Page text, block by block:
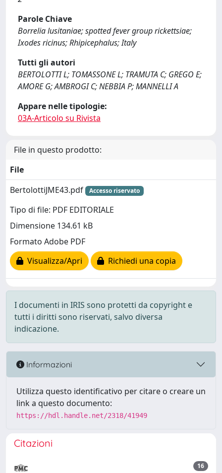
Parole Chiave
Borrelia lusitaniae; spotted fever group rickettsiae;
Ixodes ricinus; Rhipicephalus; Italy
Tutti gli autori
BERTOLOTTI L; TOMASSONE L; TRAMUTA C; GREGO E;
AMORE G; AMBROGI C; NEBBIA P; MANNELLI A
Appare nelle tipologie:
03A-Articolo su Rivista
File in questo prodotto:
File
BertolottiJME43.pdf
Accesso riservato
Tipo di file: PDF EDITORIALE
Dimensione 134.61 kB
Formato Adobe PDF
Visualizza/Apri
Richiedi una copia
I documenti in IRIS sono protetti da copyright e
tutti i diritti sono riservati, salvo diversa
indicazione.
Informazioni
Utilizza questo identificativo per citare o creare un
link a questo documento:
https://hdl.handle.net/2318/41949
Citazioni
16